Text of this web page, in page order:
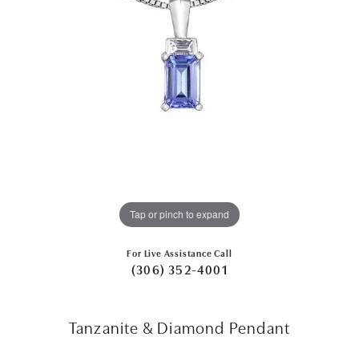
Tap or pinch to expand
For Live Assistance Call
(306) 352-4001
Tanzanite & Diamond Pendant